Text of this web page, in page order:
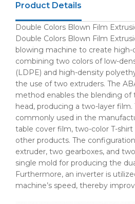
Product Details
Double Colors Blown Film
Double Colors Blown Film
blowing machine to create
combining two colors of low-
(LDPE) and high-density
the use of two extruders. The
method enables the blending of
head, producing a two-layer film.
commonly used in the
table cover film, two-color T-shirt
other products. The
extruder, two gearboxes, and
single mold for producing the
Furthermore, an inverter is
machine’s speed, thereby